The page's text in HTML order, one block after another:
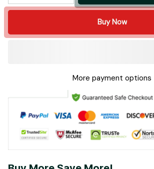
Buy Now
More payment options